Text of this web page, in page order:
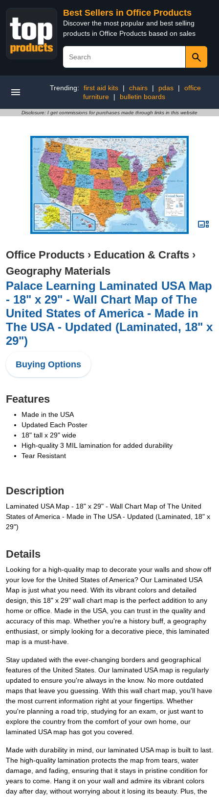
Best Sellers in Office Products
Discover the most popular and best selling
products in Office Products based on sales
Trending: first aid kits | chairs | pdas |
office
furniture
| bulletin boards
Disclosure: I get commissions for purchases made through links in this website
Office Products › Education & Crafts ›
Geography Materials
Palace Learning Laminated USA Map
- 18" x 29" - Wall Chart Map of The
United States of America - Made in
The USA - Updated (Laminated, 18" x
29")
Buying Options
Features
Made in the USA
Updated Each Poster
18" tall x 29" wide
High-quality 3 MIL lamination for added durability
Tear Resistant
Description
Laminated USA Map - 18" x 29" - Wall Chart Map of The United
States of America - Made in The USA - Updated (Laminated, 18" x
29")
Details
Looking for a high-quality map to decorate your walls and show off
your love for the United States of America? Our Laminated USA
Map is just what you need. With its vibrant colors and detailed
design, this 18" x 29" wall chart map is the perfect addition to any
home or office. Made in the USA, you can trust in the quality and
accuracy of this map. Whether you're a history buff, a geography
enthusiast, or simply looking for a decorative piece, this laminated
map is a must-have.
Stay updated with the ever-changing borders and geographical
features of the United States. Our laminated USA map is regularly
updated to ensure you're always in the know. No more outdated
maps that leave you guessing. With this wall chart map, you'll have
the most current information right at your fingertips. Whether
you're planning a road trip, studying for an exam, or just want to
explore the country from the comfort of your own home, our
laminated USA map has got you covered.
Made with durability in mind, our laminated USA map is built to last.
The high-quality lamination protects the map from tears, water
damage, and fading, ensuring that it stays in pristine condition for
years to come. Hang it on your wall and admire its vibrant colors
day after day, without worrying about it losing its beauty. Plus, the